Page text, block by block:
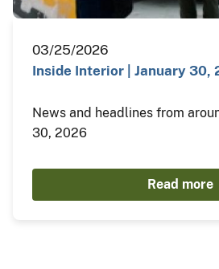
03/25/2026
Inside Interior | January 30,
News and headlines from
30, 2026
Read more